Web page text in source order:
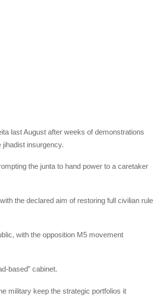
last August after weeks of demonstrations
insurgency.
the junta to hand power to a caretaker
the declared aim of restoring full civilian rule
with the opposition M5 movement
based” cabinet.
military keep the strategic portfolios it